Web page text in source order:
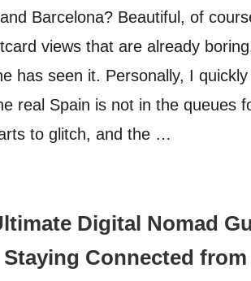
Barcelona? Beautiful, of
views that are already
has seen it. Personally, I
real Spain is not in the queues
to glitch, and the …
Digital Nomad
Staying Connected